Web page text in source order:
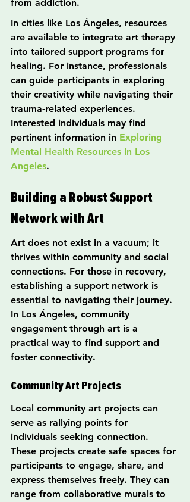
from addiction.
In cities like Los Ángeles, resources
are available to integrate art therapy
into tailored support programs for
healing. For instance, professionals
can guide participants in exploring
their creativity while navigating their
trauma-related experiences.
Interested individuals may find
pertinent information in Exploring
Mental Health Resources In Los
Angeles.
Building a Robust Support
Network with Art
Art does not exist in a vacuum; it
thrives within community and social
connections. For those in recovery,
establishing a support network is
essential to navigating their journey.
In Los Ángeles, community
engagement through art is a
practical way to find support and
foster connectivity.
Community Art Projects
Local community art projects can
serve as rallying points for
individuals seeking connection.
These projects create safe spaces for
participants to engage, share, and
express themselves freely. They can
range from collaborative murals to